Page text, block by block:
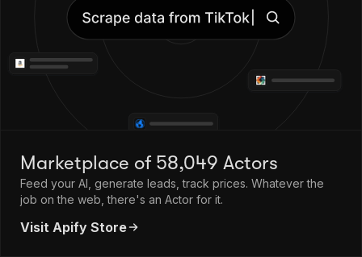
Marketplace of 58,049 Actors
Feed your AI, generate leads, track prices. Whatever the
job on the web, there's an Actor for it.
Visit Apify Store